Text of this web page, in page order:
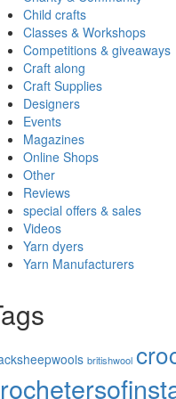
Child crafts
Classes & Workshops
Competitions & giveaways
Craft along
Craft Supplies
Designers
Events
Magazines
Online Shops
Other
Reviews
special offers & sales
Videos
Yarn dyers
Yarn Manufacturers
britishwool